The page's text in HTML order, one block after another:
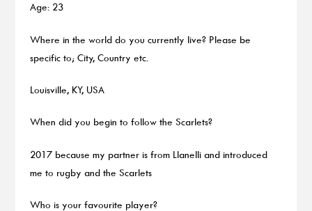
Age: 23
Where in the world do you currently live? Please be
specific to; City, Country etc.
Louisville, KY, USA
When did you begin to follow the Scarlets?
2017 because my partner is from Llanelli and introduced
me to rugby and the Scarlets
Who is your favourite player?